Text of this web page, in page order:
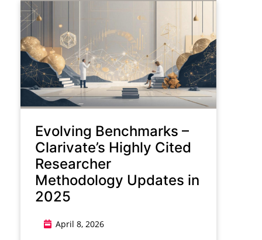
Evolving Benchmarks –
Clarivate’s Highly Cited
Researcher
Methodology Updates in
2025
April 8, 2026